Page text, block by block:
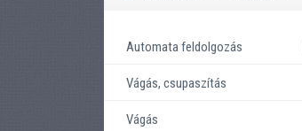
Automata feldolgozás
Vágás, csupaszítás
Vágás